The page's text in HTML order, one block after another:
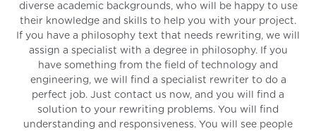
diverse academic backgrounds, who will be happy to use
their knowledge and skills to help you with your project.
If you have a philosophy text that needs rewriting, we will
assign a specialist with a degree in philosophy. If you
have something from the field of technology and
engineering, we will find a specialist rewriter to do a
perfect job. Just contact us now, and you will find a
solution to your rewriting problems. You will find
understanding and responsiveness. You will see people